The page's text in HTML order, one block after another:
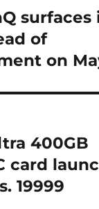
of
on
400GB
card
19999